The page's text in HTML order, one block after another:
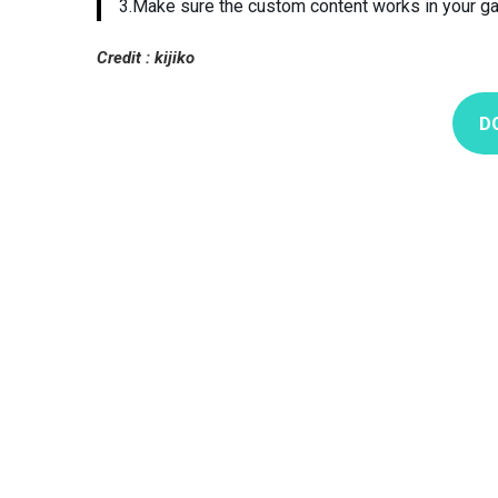
3.Make sure the custom content works in your
Credit : kijiko